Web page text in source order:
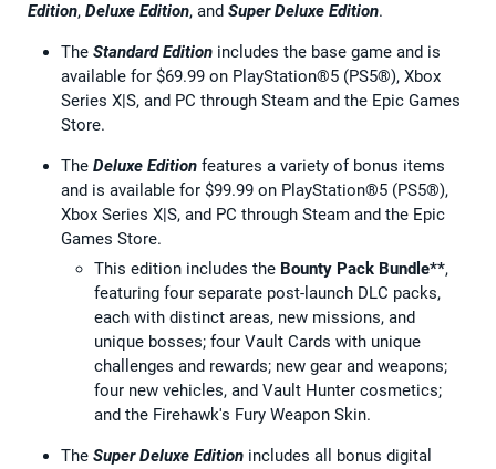
Edition, Deluxe Edition, and Super Deluxe Edition.
The Standard Edition includes the base game and is
available for $69.99 on PlayStation®5 (PS5®), Xbox
Series X|S, and PC through Steam and the Epic Games
Store.
The Deluxe Edition features a variety of bonus items
and is available for $99.99 on PlayStation®5 (PS5®),
Xbox Series X|S, and PC through Steam and the Epic
Games Store.
This edition includes the Bounty Pack Bundle**,
featuring four separate post-launch DLC packs,
each with distinct areas, new missions, and
unique bosses; four Vault Cards with unique
challenges and rewards; new gear and weapons;
four new vehicles, and Vault Hunter cosmetics;
and the Firehawk's Fury Weapon Skin.
The Super Deluxe Edition includes all bonus digital